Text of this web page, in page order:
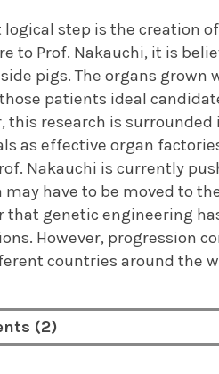
logical step is the creation
to Prof. Nakauchi, it is
pigs. The organs
patients ideal
this research is
as effective organ
Nakauchi is currently
may have to be moved to
that genetic engineering
However, progression
countries around the
(2)